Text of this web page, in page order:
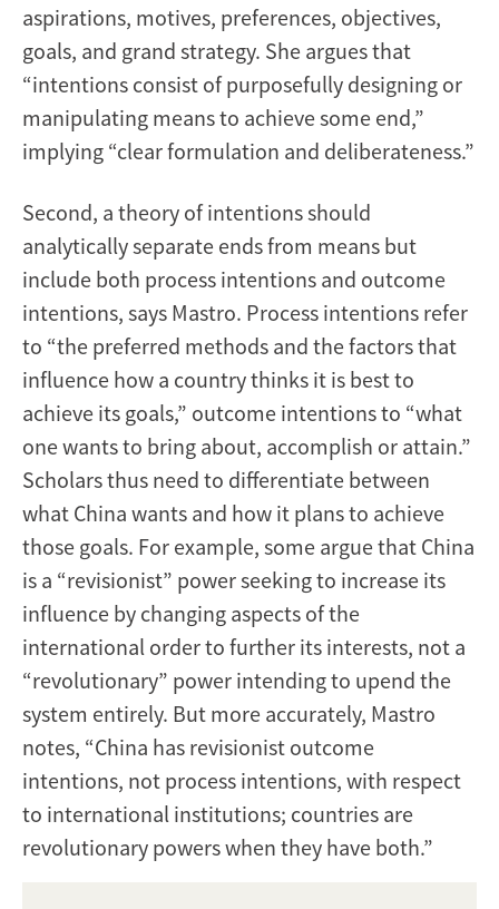
aspirations, motives, preferences, objectives,
goals, and grand strategy. She argues that
“intentions consist of purposefully designing or
manipulating means to achieve some end,”
implying “clear formulation and deliberateness.”
Second, a theory of intentions should
analytically separate ends from means but
include both process intentions and outcome
intentions, says Mastro. Process intentions refer
to “the preferred methods and the factors that
influence how a country thinks it is best to
achieve its goals,” outcome intentions to “what
one wants to bring about, accomplish or attain.”
Scholars thus need to differentiate between
what China wants and how it plans to achieve
those goals. For example, some argue that China
is a “revisionist” power seeking to increase its
influence by changing aspects of the
international order to further its interests, not a
“revolutionary” power intending to upend the
system entirely. But more accurately, Mastro
notes, “China has revisionist outcome
intentions, not process intentions, with respect
to international institutions; countries are
revolutionary powers when they have both.”